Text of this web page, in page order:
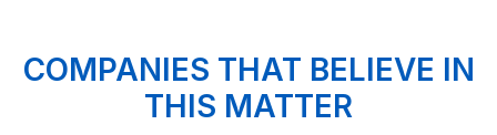
COMPANIES THAT BELIEVE IN
THIS MATTER